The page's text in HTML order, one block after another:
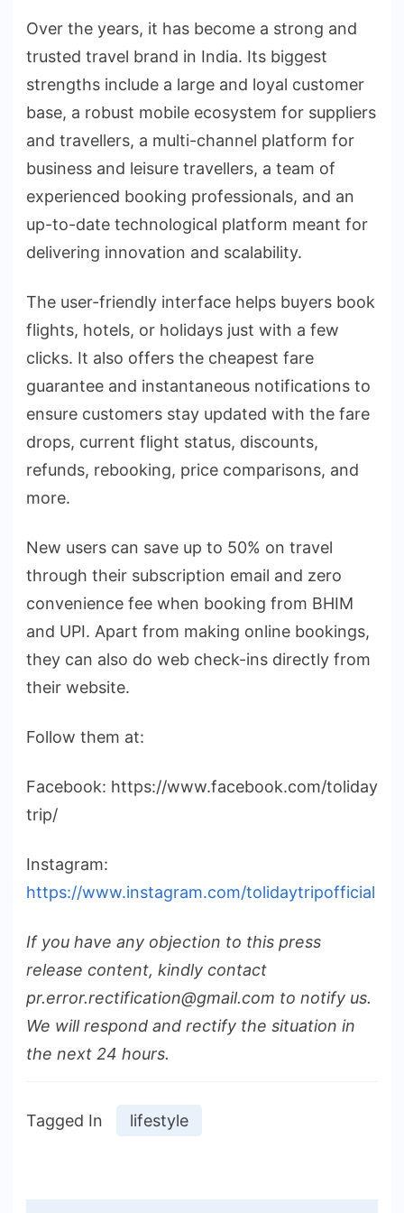
Over the years, it has become a strong and
trusted travel brand in India. Its biggest
strengths include a large and loyal customer
base, a robust mobile ecosystem for suppliers
and travellers, a multi-channel platform for
business and leisure travellers, a team of
experienced booking professionals, and an
up-to-date technological platform meant for
delivering innovation and scalability.
The user-friendly interface helps buyers book
flights, hotels, or holidays just with a few
clicks. It also offers the cheapest fare
guarantee and instantaneous notifications to
ensure customers stay updated with the fare
drops, current flight status, discounts,
refunds, rebooking, price comparisons, and
more.
New users can save up to 50% on travel
through their subscription email and zero
convenience fee when booking from BHIM
and UPI. Apart from making online bookings,
they can also do web check-ins directly from
their website.
Follow them at:
Facebook: https://www.facebook.com/toliday
trip/
Instagram:
https://www.instagram.com/tolidaytripofficial
If you have any objection to this press
release content, kindly contact
pr.error.rectification@gmail.com to notify us.
We will respond and rectify the situation in
the next 24 hours.
Tagged In lifestyle